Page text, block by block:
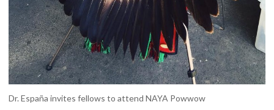
Dr. España invites fellows to attend NAYA Powwow